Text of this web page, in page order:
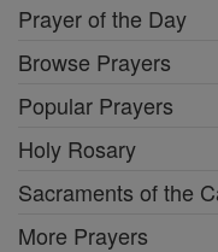
Prayer of the Day
Browse Prayers
Popular Prayers
Holy Rosary
Sacraments of the
More Prayers